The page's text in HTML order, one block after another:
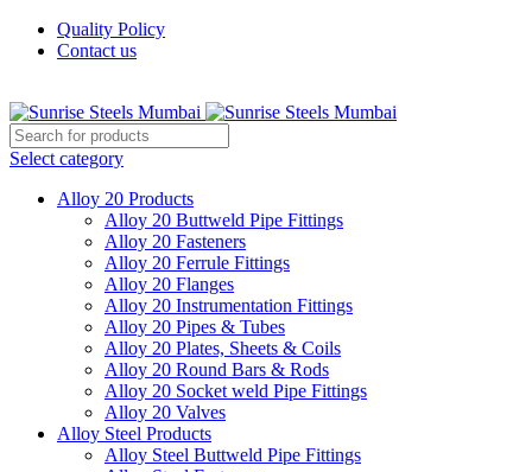
Quality Policy
Contact us
Select category
Alloy 20 Products
Alloy 20 Buttweld Pipe Fittings
Alloy 20 Fasteners
Alloy 20 Ferrule Fittings
Alloy 20 Flanges
Alloy 20 Instrumentation Fittings
Alloy 20 Pipes & Tubes
Alloy 20 Plates, Sheets & Coils
Alloy 20 Round Bars & Rods
Alloy 20 Socket weld Pipe Fittings
Alloy 20 Valves
Alloy Steel Products
Alloy Steel Buttweld Pipe Fittings